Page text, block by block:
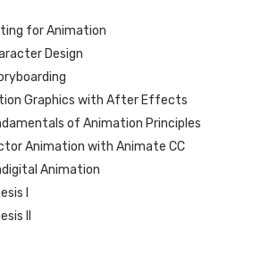
for Animation
Design
Graphics with After Effects
of Animation Principles
Animation with Animate CC
Animation
I
II